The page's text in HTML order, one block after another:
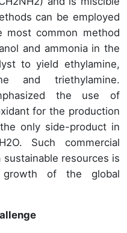
can be employed
most common method
and ammonia in the
to yield ethylamine,
and triethylamine.
the use of
for the production
only side-product in
Such commercial
resources is
of the global